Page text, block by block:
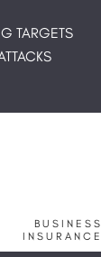
TARGETS
BUSINESS
INSURANCE